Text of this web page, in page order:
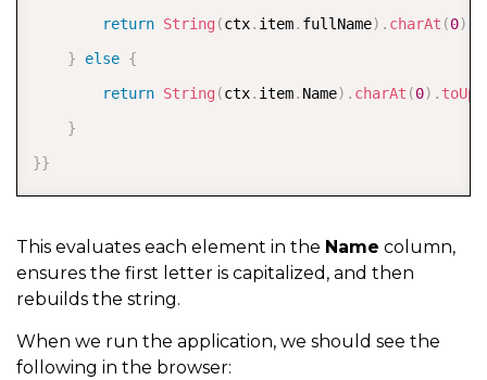
return String (ctx. item. fullName) . charAt (0)
}
else {
return String (ctx. item. Name) . charAt (0) .
}
}}
This evaluates each element in the Name column,
ensures the first letter is capitalized, and then
rebuilds the string.
When we run the application, we should see the
following in the browser: